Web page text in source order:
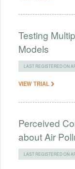
Testing
Models
LAST REGISTERED ON
VIEW TRIAL
Perceived
about Air
LAST REGISTERED ON